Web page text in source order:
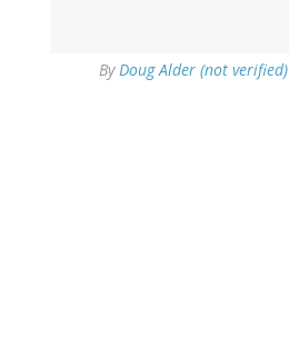
ByDoug Alder (not verified)